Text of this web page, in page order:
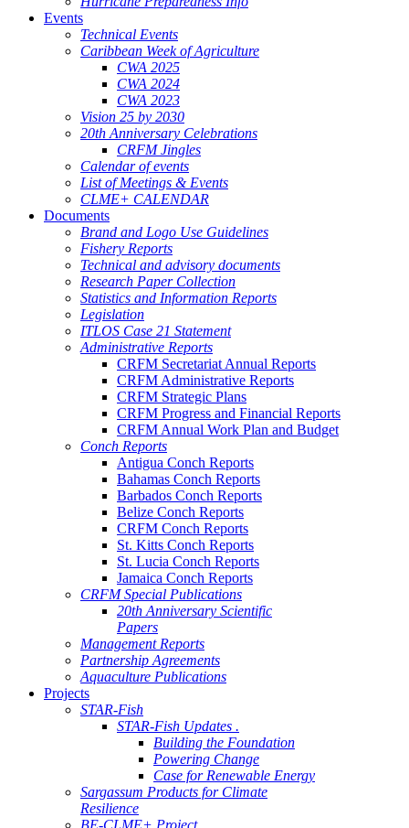
Events
Technical Events
Caribbean Week of Agriculture
CWA 2025
CWA 2024
CWA 2023
Vision 25 by 2030
20th Anniversary Celebrations
CRFM Jingles
Calendar of events
List of Meetings & Events
CLME+ CALENDAR
Documents
Brand and Logo Use Guidelines
Fishery Reports
Technical and advisory documents
Research Paper Collection
Statistics and Information Reports
Legislation
ITLOS Case 21 Statement
Administrative Reports
CRFM Secretariat Annual Reports
CRFM Administrative Reports
CRFM Strategic Plans
CRFM Progress and Financial Reports
CRFM Annual Work Plan and Budget
Conch Reports
Antigua Conch Reports
Bahamas Conch Reports
Barbados Conch Reports
Belize Conch Reports
CRFM Conch Reports
St. Kitts Conch Reports
St. Lucia Conch Reports
Jamaica Conch Reports
CRFM Special Publications
20th Anniversary Scientific
Papers
Management Reports
Partnership Agreements
Aquaculture Publications
Projects
STAR-Fish
STAR-Fish Updates .
Building the Foundation
Powering Change
Case for Renewable Energy
Sargassum Products for Climate
Resilience
BE-CLME+ Project